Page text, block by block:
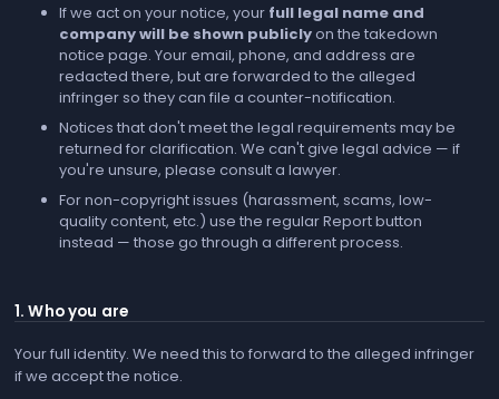
If we act on your notice, your full legal name and
company will be shown publiclyon the takedown
notice page. Your email, phone, and address are
redacted there, but are forwarded to the alleged
infringer so they can file a counter-notification.
Notices that don't meet the legal requirements may be
returned for clarification. We can't give legal advice — if
you're unsure, please consult a lawyer.
For non-copyright issues (harassment, scams, low-
quality content, etc.) use the regularReportbutton
instead — those go through a different process.
1. Who you are
Your full identity. We need this to forward to the alleged infringer
if we accept the notice.